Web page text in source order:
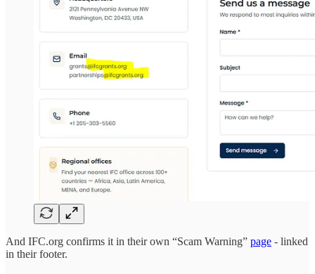
And IFC.org confirms it in their own “Scam Warning” page - linked
in their footer.